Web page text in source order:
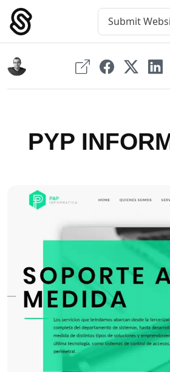
Skip
content
Main Navigation Submit
PYP